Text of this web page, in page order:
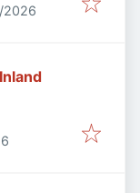
:
2026
: